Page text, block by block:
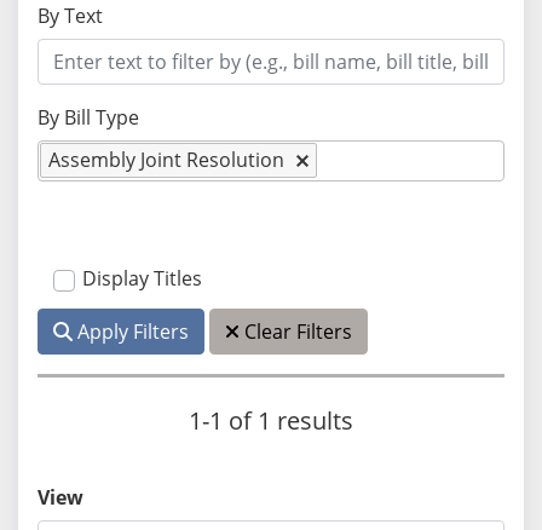
By Text
By Bill Type
Assembly Joint Resolution
Display Titles
Apply Filters Clear Filters
1-1 of 1 results
View